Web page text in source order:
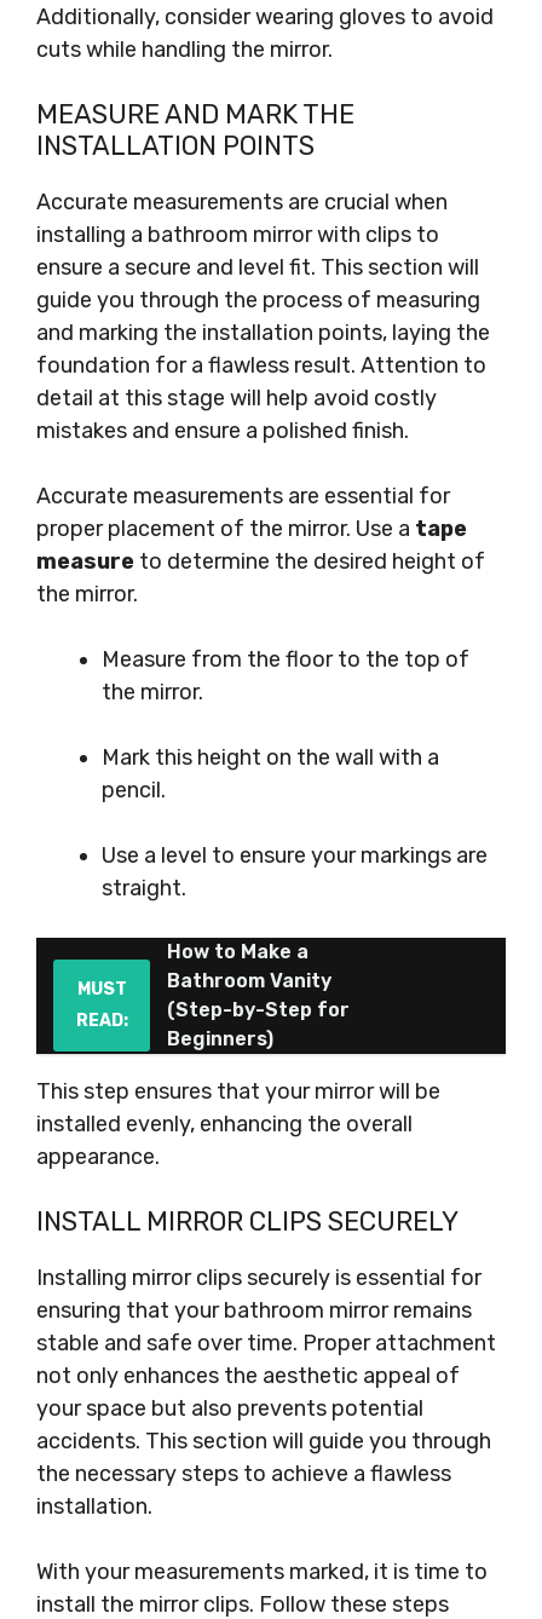
Additionally, consider wearing gloves to avoid
cuts while handling the mirror.
MEASURE AND MARK THE
INSTALLATION POINTS
Accurate measurements are crucial when
installing a bathroom mirror with clips to
ensure a secure and level fit. This section will
guide you through the process of measuring
and marking the installation points, laying the
foundation for a flawless result. Attention to
detail at this stage will help avoid costly
mistakes and ensure a polished finish.
Accurate measurements are essential for
proper placement of the mirror. Use a tape
measure to determine the desired height of
the mirror.
Measure from the floor to the top of
the mirror.
Mark this height on the wall with a
pencil.
Use a level to ensure your markings are
straight.
MUST
READ:
How to Make a
Bathroom Vanity
(Step-by-Step for
Beginners)
This step ensures that your mirror will be
installed evenly, enhancing the overall
appearance.
INSTALL MIRROR CLIPS SECURELY
Installing mirror clips securely is essential for
ensuring that your bathroom mirror remains
stable and safe over time. Proper attachment
not only enhances the aesthetic appeal of
your space but also prevents potential
accidents. This section will guide you through
the necessary steps to achieve a flawless
installation.
With your measurements marked, it is time to
install the mirror clips. Follow these steps